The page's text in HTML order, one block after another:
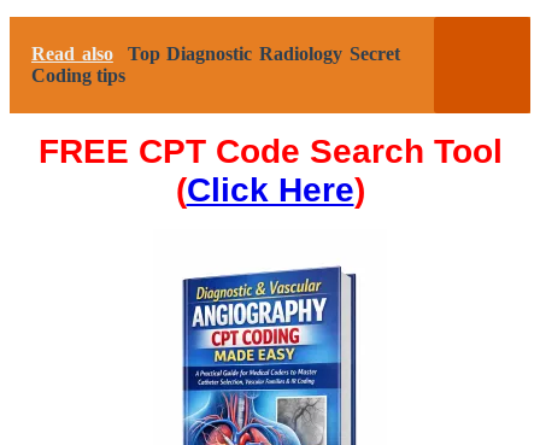
Read also
Top Diagnostic Radiology Secret
Coding tips
FREE CPT Code Search Tool
(Click Here)